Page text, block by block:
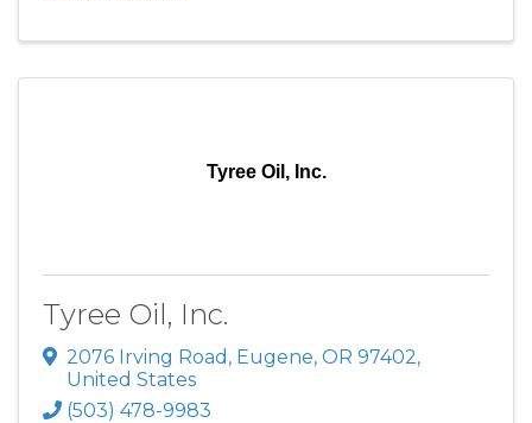
Tyree Oil, Inc.
Tyree Oil, Inc.
2076 Irving Road , Eugene, OR 97402,
United States
(503) 478-9983